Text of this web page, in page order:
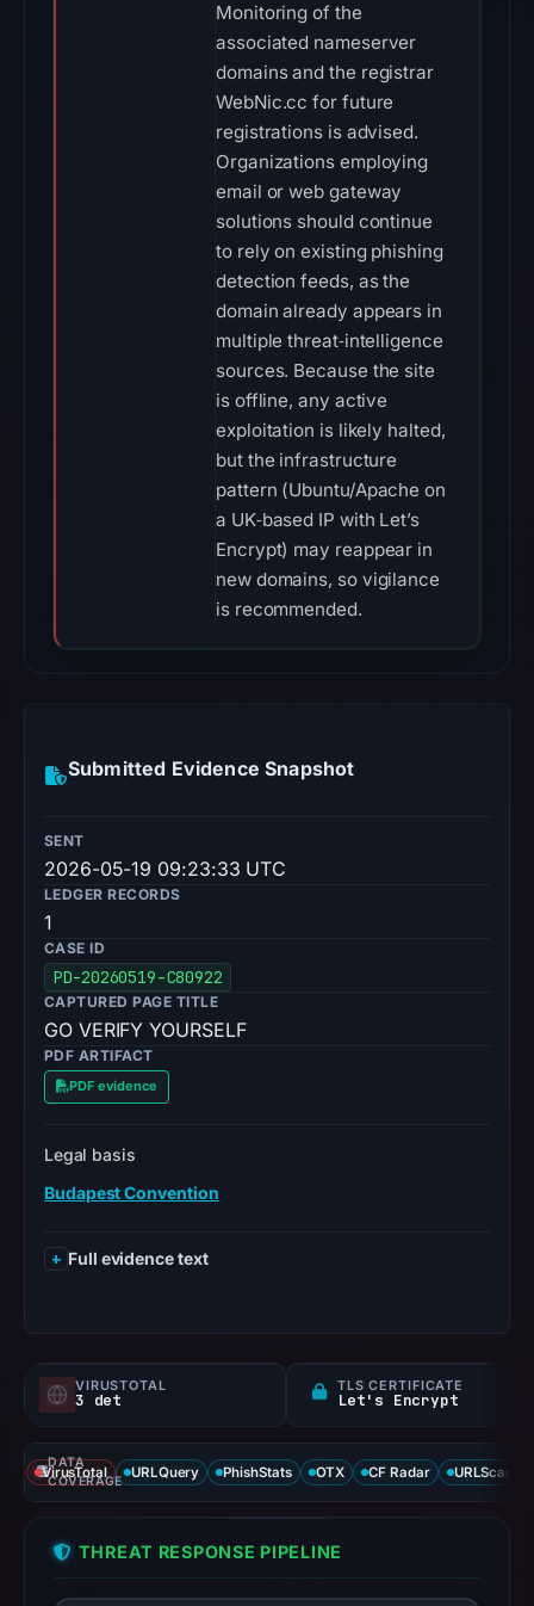
Monitoring of the
associated nameserver
domains and the registrar
WebNic.cc for future
registrations is advised.
Organizations employing
email or web gateway
solutions should continue
to rely on existing phishing
detection feeds, as the
domain already appears in
multiple threat‑intelligence
sources. Because the site
is offline, any active
exploitation is likely halted,
but the infrastructure
pattern (Ubuntu/Apache on
a UK‑based IP with Let’s
Encrypt) may reappear in
new domains, so vigilance
is recommended.
Submitted Evidence Snapshot
SENT
2026-05-19 09:23:33 UTC
LEDGER RECORDS
1
CASE ID
PD-20260519-C80922
CAPTURED PAGE TITLE
GO VERIFY YOURSELF
PDF ARTIFACT
PDF evidence
Legal basis
Budapest Convention
Full evidence text
VIRUSTOTAL
3 det
TLS CERTIFICATE
Let's Encrypt
DATA
COVERAGE
VirusTotal URLQuery PhishStats OTX CF Radar URLScan
THREAT RESPONSE PIPELINE